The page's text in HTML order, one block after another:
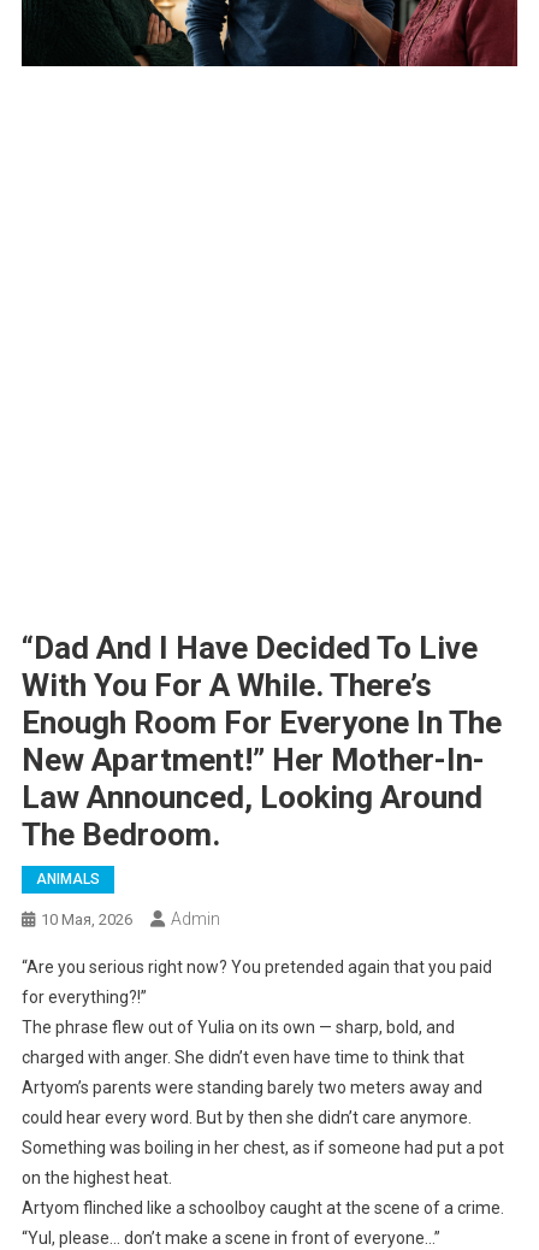
“Dad And I Have Decided To Live
With You For A While. There’s
Enough Room For Everyone In The
New Apartment!” Her Mother-In-
Law Announced, Looking Around
The Bedroom.
ANIMALS
10 Мая, 2026 Admin
“Are you serious right now? You pretended again that you paid
for everything?!”
The phrase flew out of Yulia on its own — sharp, bold, and
charged with anger. She didn’t even have time to think that
Artyom’s parents were standing barely two meters away and
could hear every word. But by then she didn’t care anymore.
Something was boiling in her chest, as if someone had put a pot
on the highest heat.
Artyom flinched like a schoolboy caught at the scene of a crime.
“Yul, please… don’t make a scene in front of everyone…”